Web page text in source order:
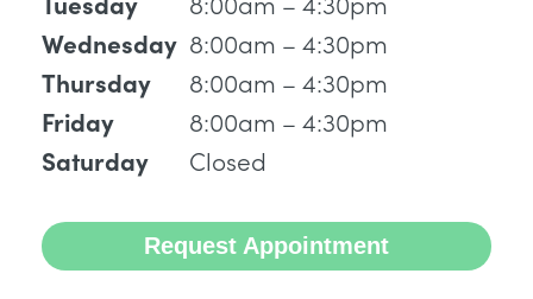
Wednesday
Thursday
Friday
Saturday
8:00am – 4:30pm
8:00am – 4:30pm
8:00am – 4:30pm
Closed
Request Appointment